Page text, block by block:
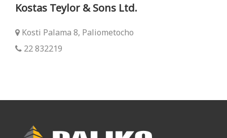
Kostas Teylor & Sons Ltd.
Kosti Palama 8, Paliometocho
22 832219